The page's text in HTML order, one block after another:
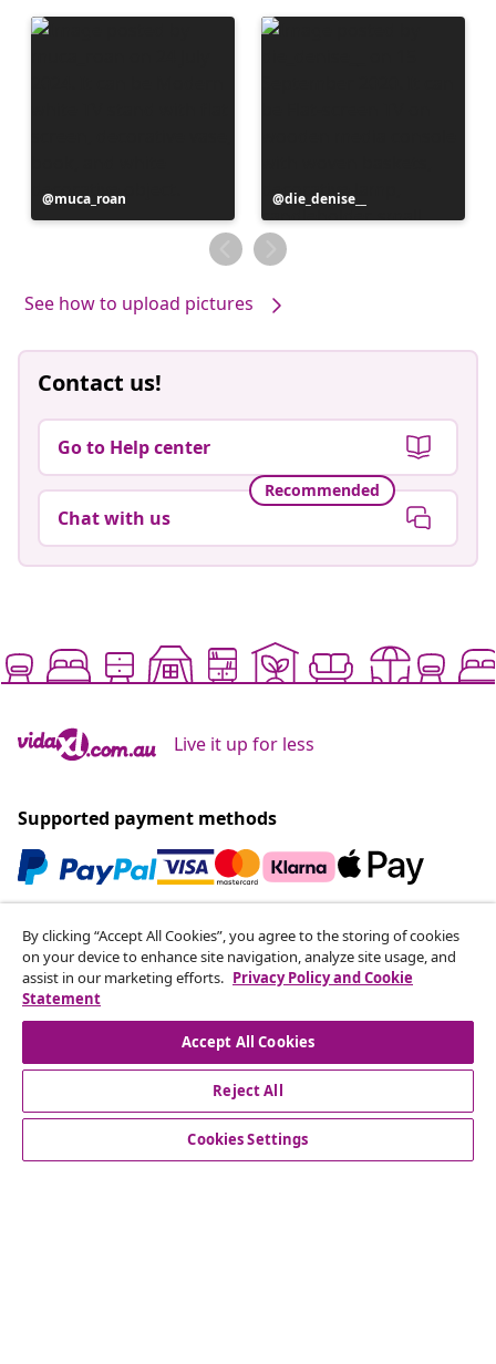
Post
published
muca_roan
Post
published
by
die_denise__
See how to upload pictures
Contact us!
Go to Help center
Recommended
Chat with us
Live it up for less
Supported payment methods
Subscribe to our newsletter
Join 700,000+ shoppers receiving weekly deals,
seasonal offers, and new arrivals from vidaXL.
Our social media accounts
By clicking “Accept All Cookies”, you agree to the storing of cookies
on your device to enhance site navigation, analyze site usage, and
assist in our marketing efforts. Privacy Policy and Cookie
Statement
Accept All Cookies
Reject All
Cookies Settings